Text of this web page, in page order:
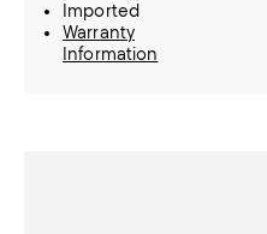
Imported
Warranty
Information